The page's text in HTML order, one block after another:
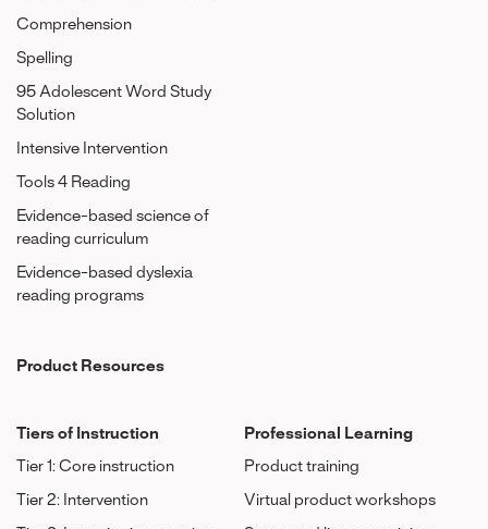
Comprehension
Spelling
95 Adolescent Word Study
Solution
Intensive Intervention
Tools 4 Reading
Evidence-based science of
reading curriculum
Evidence-based dyslexia
reading programs
Product Resources
Tiers of Instruction
Tier 1: Core instruction
Tier 2: Intervention
Professional Learning
Product training
Virtual product workshops